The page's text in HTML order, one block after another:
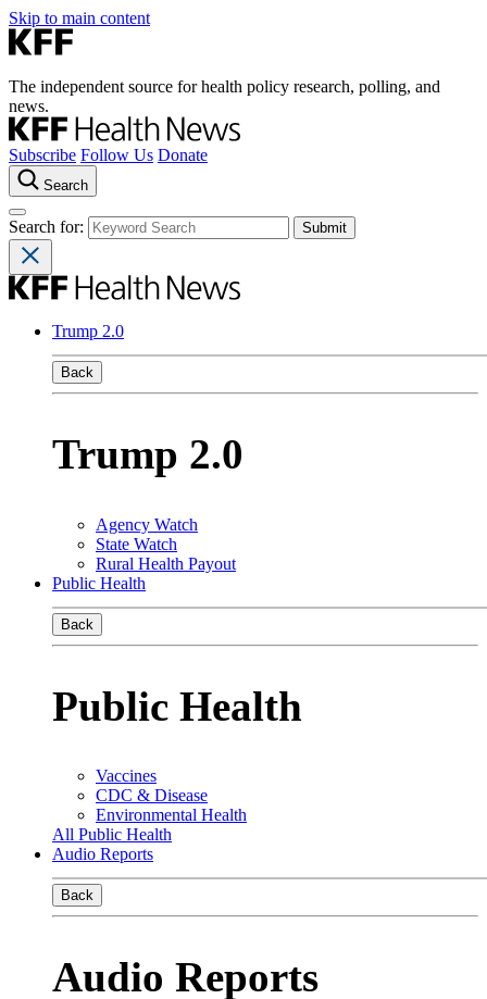
Skip to main content
The independent source for health policy research, polling, and
news.
Subscribe Follow Us Donate
Search
Search for:
Trump 2.0
Back
Trump 2.0
Agency Watch
State Watch
Rural Health Payout
Public Health
Back
Public Health
Vaccines
CDC & Disease
Environmental Health
All Public Health
Audio Reports
Back
Audio Reports